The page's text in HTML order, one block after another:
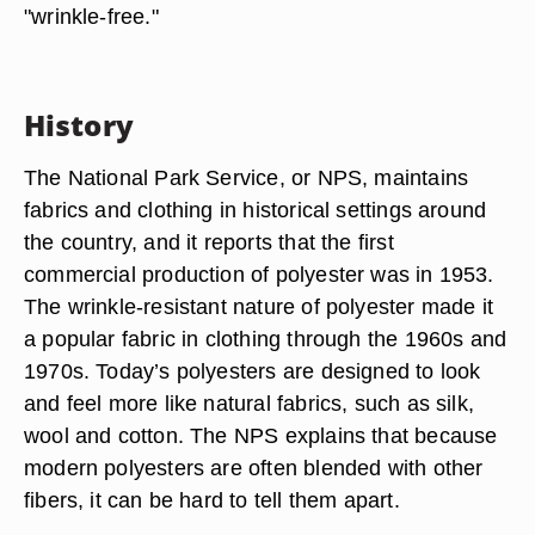
"wrinkle-free."
History
The National Park Service, or NPS, maintains
fabrics and clothing in historical settings around
the country, and it reports that the first
commercial production of polyester was in 1953.
The wrinkle-resistant nature of polyester made it
a popular fabric in clothing through the 1960s and
1970s. Today’s polyesters are designed to look
and feel more like natural fabrics, such as silk,
wool and cotton. The NPS explains that because
modern polyesters are often blended with other
fibers, it can be hard to tell them apart.